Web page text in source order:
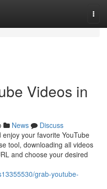
Videos in
News
Discuss
your favorite YouTube
tool, downloading all videos
and choose your desired
grab-youtube-